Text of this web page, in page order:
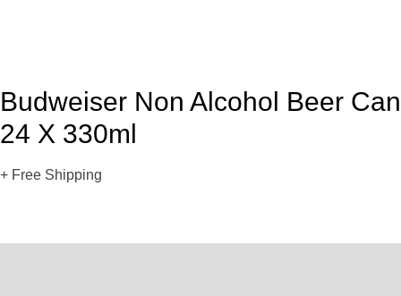
Budweiser Non Alcohol Beer Can
24 X 330ml
+ Free Shipping